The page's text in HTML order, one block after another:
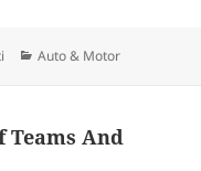
Categories
Auto & Motor
Teams And